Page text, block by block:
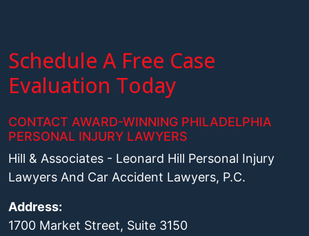
Schedule A Free Case
Evaluation Today
CONTACT AWARD-WINNING PHILADELPHIA
PERSONAL INJURY LAWYERS
Hill & Associates - Leonard Hill Personal Injury
Lawyers And Car Accident Lawyers, P.C.
Address:
1700 Market Street, Suite 3150